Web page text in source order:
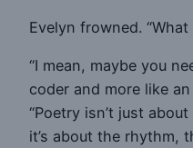
Evelyn frowned. “What
“I mean, maybe you
coder and more like
“Poetry isn’t just
it’s about the rhythm,